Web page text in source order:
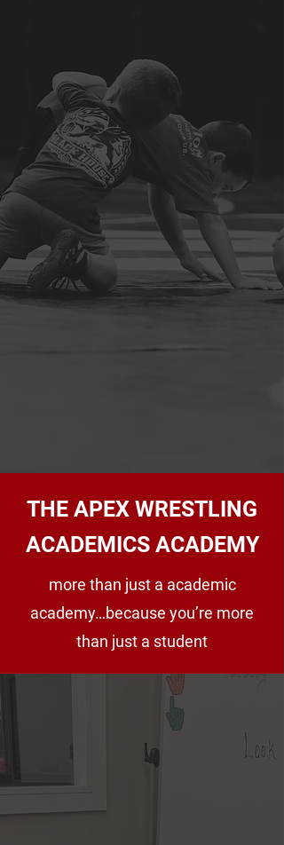
work, skill, and athleticism to truly
become an elite wrestler. We believe
that a strong belief in one’s self, a
psychological/spiritual calmness,
patient intensity, a willingness to fail
and maturely criticize failure, and
intellectual competitiveness are
invaluable—albeit incredibly difficult to
attain—assets in an elite wrestler.
Furthermore, we believe that one must
vow to strive to become an elite human
before they attempt to become an elite
will be exploited at some point in time
THE APEX WRESTLING
ACADEMICS ACADEMY
more than just a academic
academy…because you’re more
than just a student
APEX ACADEMICS
ENROLLMENT NOW
At Apex Academy, we believe academic